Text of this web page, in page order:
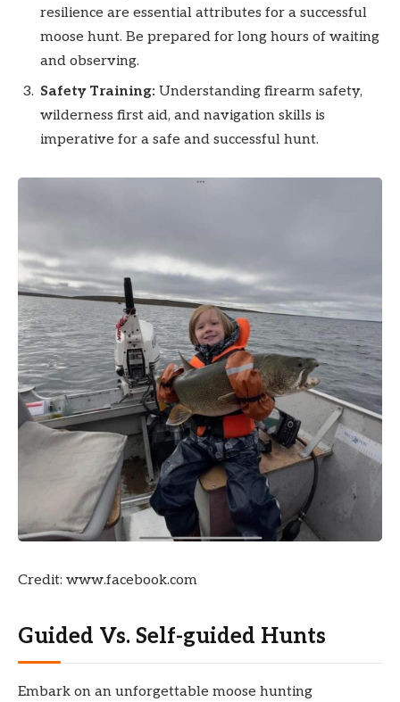
resilience are essential attributes for a successful
moose hunt. Be prepared for long hours of waiting
and observing.
Safety Training: Understanding firearm safety,
wilderness first aid, and navigation skills is
imperative for a safe and successful hunt.
Credit: www.facebook.com
Guided Vs. Self-guided Hunts
Embark on an unforgettable moose hunting